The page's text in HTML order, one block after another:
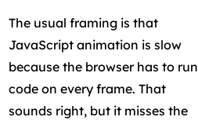
The usual framing is that
JavaScript animation is slow
because the browser has to run
code on every frame. That
sounds right, but it misses the